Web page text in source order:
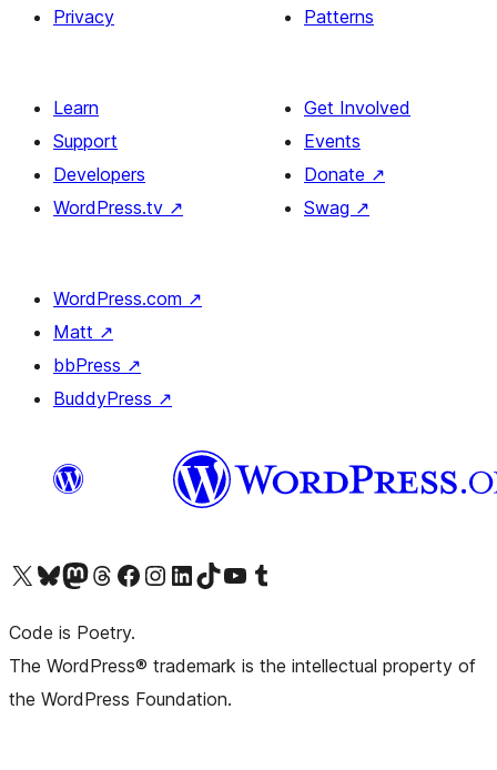
Privacy
Patterns
Learn
Support
Developers
WordPress.tv ↗
Get Involved
Events
Donate ↗
Swag ↗
WordPress.com ↗
Matt ↗
bbPress ↗
BuddyPress ↗
Visit our X (formerly Twitter) account
Visit our Bluesky account
Visit our Mastodon account
Visit our Threads account
Visit our Facebook pageVisit our Instagram account
Visit our LinkedIn account
Visit our TikTok account
Visit our YouTube channel
Visit our Tumblr account
Code is Poetry.
The WordPress® trademark is the intellectual property of
the WordPress Foundation.